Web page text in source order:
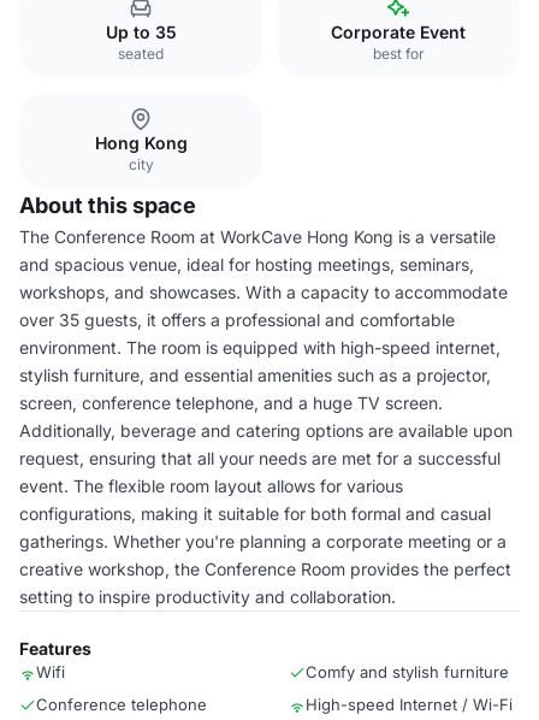
Up to 35
seated
Corporate Event
best for
Hong Kong
city
About this space
The Conference Room at WorkCave Hong Kong is a versatile
and spacious venue, ideal for hosting meetings, seminars,
workshops, and showcases. With a capacity to accommodate
over 35 guests, it offers a professional and comfortable
environment. The room is equipped with high-speed internet,
stylish furniture, and essential amenities such as a projector,
screen, conference telephone, and a huge TV screen.
Additionally, beverage and catering options are available upon
request, ensuring that all your needs are met for a successful
event. The flexible room layout allows for various
configurations, making it suitable for both formal and casual
gatherings. Whether you're planning a corporate meeting or a
creative workshop, the Conference Room provides the perfect
setting to inspire productivity and collaboration.
Features
Wifi
Comfy and stylish furniture
Conference telephone
High-speed Internet / Wi-Fi